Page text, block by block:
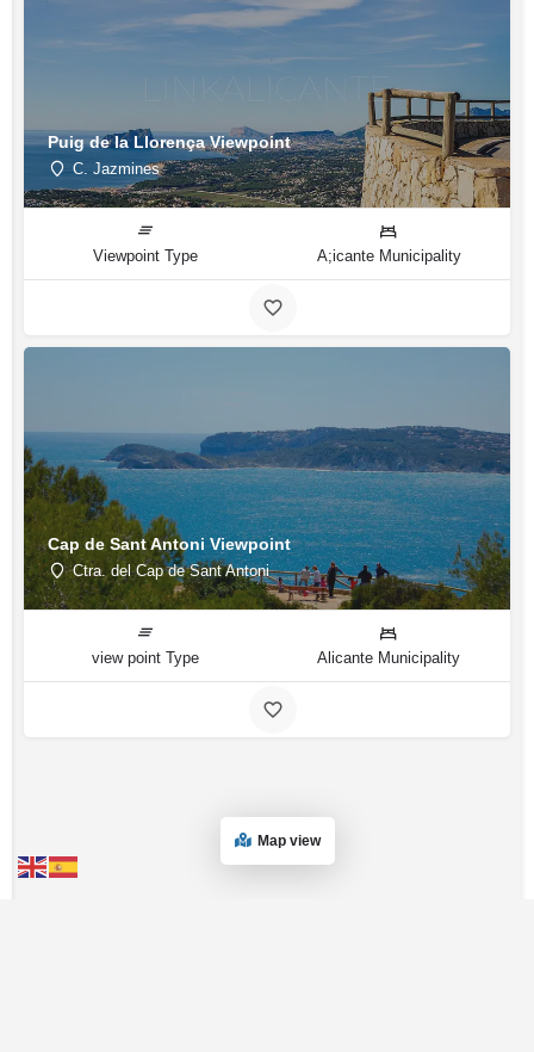
Puig de la Llorença Viewpoint
C. Jazmines
Viewpoint Type A;icante Municipality
Cap de Sant Antoni Viewpoint
Ctra. del Cap de Sant Antoni
view point Type Alicante Municipality
Map view